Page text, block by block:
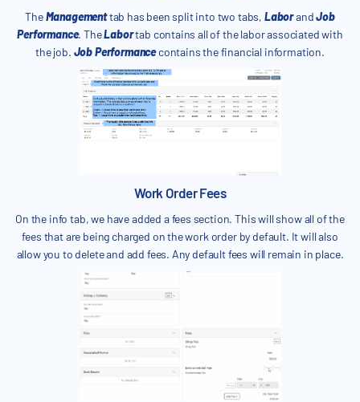
TheManagementtab has been split into two tabs, LaborandJob
Performance. TheLabortab contains all of the labor associated with
the job. Job Performancecontains the financial information.
Work Order Fees
On the info tab, we have added a fees section. This will show all of the
fees that are being charged on the work order by default. It will also
allow you to delete and add fees. Any default fees will remain in place.